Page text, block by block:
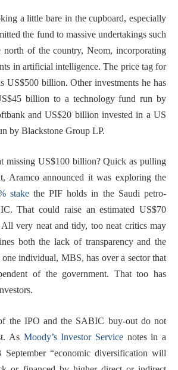
a little bare in the cupboard, especially
the fund to massive undertakings such
of the country, Neom, incorporating
in artificial intelligence. The price tag for
US$500 billion. Other investments he has
billion to a technology fund run by
and US$20 billion invested in a US
by Blackstone Group LP.
missing US$100 billion? Quick as pulling
Aramco announced it was exploring the
stakethe PIF holds in the Saudi petro-
That could raise an estimated US$70
very neat and tidy, too neat critics may
both the lack of transparency and the
individual, MBS, has over a sector that
of the government. That too has
the IPO and the SABIC buy-out do not
As Moody’s Investor Servicenotes in a
September “economic diversification will